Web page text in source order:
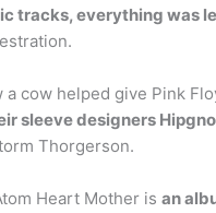
tracks, everything was
cow helped give Pink
sleeve designers
Thorgerson.
Heart Mother is an